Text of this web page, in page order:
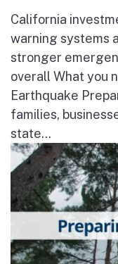
California
warning systems
stronger
overall What you
Earthquake
families,
state...